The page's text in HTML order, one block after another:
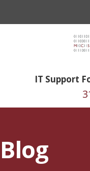
IT Support
Blog